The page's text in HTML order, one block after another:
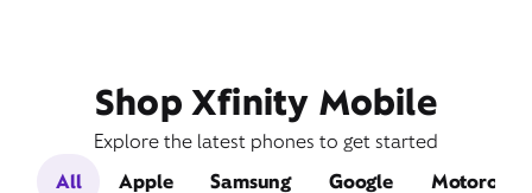
Shop Xfinity Mobile
Explore the latest phones to get started
All
Apple Samsung Google Motorola